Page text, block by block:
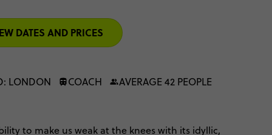
DATES AND PRICES
LONDON COACH
AVERAGE 42 PEOPLE
to make us weak at the knees with its idyllic,